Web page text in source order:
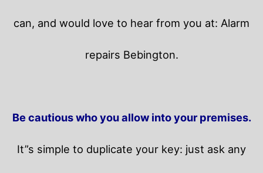
can, and would love to hear from you at: Alarm
repairs Bebington.
Be cautious who you allow into your premises.
It”s simple to duplicate your key: just ask any